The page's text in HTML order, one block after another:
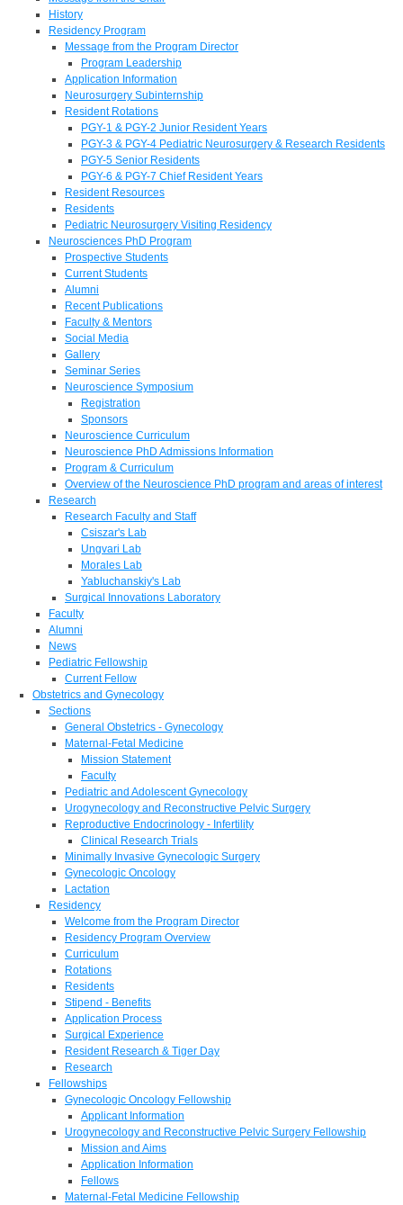
History
Residency Program
Message from the Program Director
Program Leadership
Application Information
Neurosurgery Subinternship
Resident Rotations
PGY-1 & PGY-2 Junior Resident Years
PGY-3 & PGY-4 Pediatric Neurosurgery & Research Residents
PGY-5 Senior Residents
PGY-6 & PGY-7 Chief Resident Years
Resident Resources
Residents
Pediatric Neurosurgery Visiting Residency
Neurosciences PhD Program
Prospective Students
Current Students
Alumni
Recent Publications
Faculty & Mentors
Social Media
Gallery
Seminar Series
Neuroscience Symposium
Registration
Sponsors
Neuroscience Curriculum
Neuroscience PhD Admissions Information
Program & Curriculum
Overview of the Neuroscience PhD program and areas of interest
Research
Research Faculty and Staff
Csiszar's Lab
Ungvari Lab
Morales Lab
Yabluchanskiy's Lab
Surgical Innovations Laboratory
Faculty
Alumni
News
Pediatric Fellowship
Current Fellow
Obstetrics and Gynecology
Sections
General Obstetrics - Gynecology
Maternal-Fetal Medicine
Mission Statement
Faculty
Pediatric and Adolescent Gynecology
Urogynecology and Reconstructive Pelvic Surgery
Reproductive Endocrinology - Infertility
Clinical Research Trials
Minimally Invasive Gynecologic Surgery
Gynecologic Oncology
Lactation
Residency
Welcome from the Program Director
Residency Program Overview
Curriculum
Rotations
Residents
Stipend - Benefits
Application Process
Surgical Experience
Resident Research & Tiger Day
Research
Fellowships
Gynecologic Oncology Fellowship
Applicant Information
Urogynecology and Reconstructive Pelvic Surgery Fellowship
Mission and Aims
Application Information
Fellows
Maternal-Fetal Medicine Fellowship